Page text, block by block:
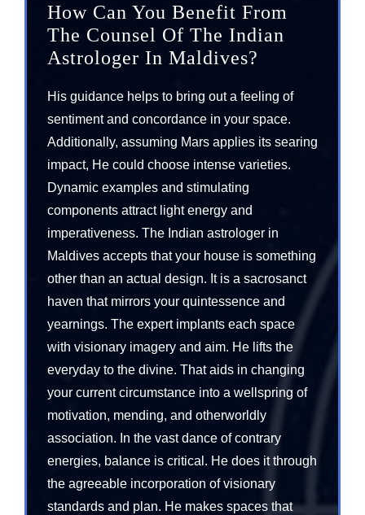
How Can You Benefit From
The Counsel Of The Indian
Astrologer In Maldives?
His guidance helps to bring out a feeling of
sentiment and concordance in your space.
Additionally, assuming Mars applies its searing
impact, He could choose intense varieties.
Dynamic examples and stimulating
components attract light energy and
imperativeness. The Indian astrologer in
Maldives accepts that your house is something
other than an actual design. It is a sacrosanct
haven that mirrors your quintessence and
yearnings. The expert implants each space
with visionary imagery and aim. He lifts the
everyday to the divine. That aids in changing
your current circumstance into a wellspring of
motivation, mending, and otherworldly
association. In the vast dance of contrary
energies, balance is critical. He does it through
the agreeable incorporation of visionary
standards and plan. He makes spaces that